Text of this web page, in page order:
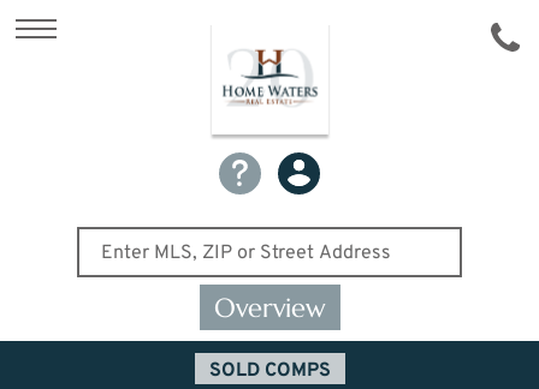
Overview
SOLD COMPS